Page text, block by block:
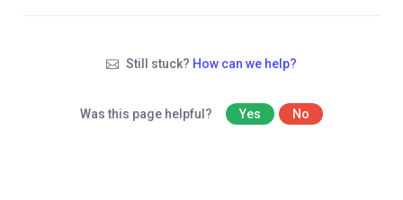
Still stuck? How can we help?
Was this page helpful? Yes No